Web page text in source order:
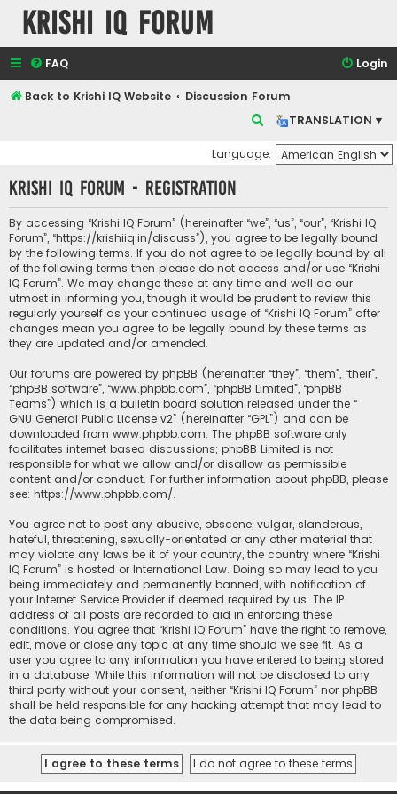
Krishi IQ Forum
FAQ Login
Back to Krishi IQ Website
Discussion Forum
TRANSLATION ▾
c
h
Language:
Krishi IQ Forum - Registration
By accessing “Krishi IQ Forum” (hereinafter “we”, “us”, “our”, “Krishi IQ
Forum”, “https://krishiiq.in/discuss”), you agree to be legally bound
by the following terms. If you do not agree to be legally bound by all
of the following terms then please do not access and/or use “Krishi
IQ Forum”. We may change these at any time and we’ll do our
utmost in informing you, though it would be prudent to review this
regularly yourself as your continued usage of “Krishi IQ Forum” after
changes mean you agree to be legally bound by these terms as
they are updated and/or amended.
Our forums are powered by phpBB (hereinafter “they”, “them”, “their”,
“phpBB software”, “www.phpbb.com”, “phpBB Limited”, “phpBB
Teams”) which is a bulletin board solution released under the “
GNU General Public License v2” (hereinafter “GPL”) and can be
downloaded from www.phpbb.com. The phpBB software only
facilitates internet based discussions; phpBB Limited is not
responsible for what we allow and/or disallow as permissible
content and/or conduct. For further information about phpBB, please
see: https://www.phpbb.com/.
You agree not to post any abusive, obscene, vulgar, slanderous,
hateful, threatening, sexually-orientated or any other material that
may violate any laws be it of your country, the country where “Krishi
IQ Forum” is hosted or International Law. Doing so may lead to you
being immediately and permanently banned, with notification of
your Internet Service Provider if deemed required by us. The IP
address of all posts are recorded to aid in enforcing these
conditions. You agree that “Krishi IQ Forum” have the right to remove,
edit, move or close any topic at any time should we see fit. As a
user you agree to any information you have entered to being stored
in a database. While this information will not be disclosed to any
third party without your consent, neither “Krishi IQ Forum” nor phpBB
shall be held responsible for any hacking attempt that may lead to
the data being compromised.